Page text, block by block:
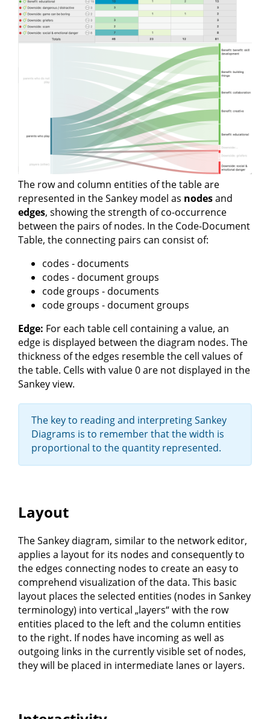
The row and column entities of the table are
represented in the Sankey model as nodesand
edges, showing the strength of co-occurrence
between the pairs of nodes. In the Code-Document
Table, the connecting pairs can consist of:
codes - documents
codes - document groups
code groups - documents
code groups - document groups
Edge: For each table cell containing a value, an
edge is displayed between the diagram nodes. The
thickness of the edges resemble the cell values of
the table. Cells with value 0 are not displayed in the
Sankey view.
The key to reading and interpreting Sankey
Diagrams is to remember that the width is
proportional to the quantity represented.
Layout
The Sankey diagram, similar to the network editor,
applies a layout for its nodes and consequently to
the edges connecting nodes to create an easy to
comprehend visualization of the data. This basic
layout places the selected entities (nodes in Sankey
terminology) into vertical „layers“ with the row
entities placed to the left and the column entities
to the right. If nodes have incoming as well as
outgoing links in the currently visible set of nodes,
they will be placed in intermediate lanes or layers.